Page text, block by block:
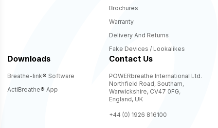
Brochures
Warranty
Delivery And Returns
Fake Devices / Lookalikes
Downloads
Breathe-link® Software
ActiBreathe® App
Contact Us
POWERbreathe International Ltd.
Northfield Road, Southam,
Warwickshire, CV47 0FG,
England, UK
+44 (0) 1926 816100